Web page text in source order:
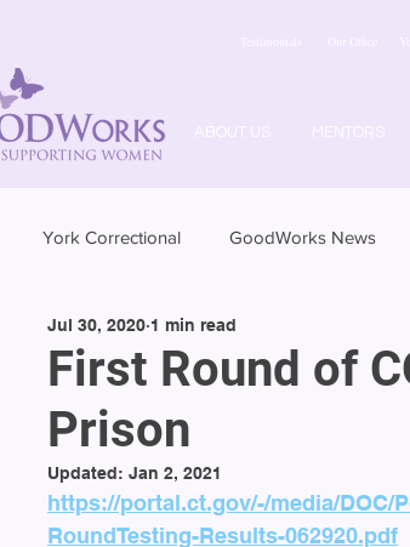
ABOUT US MENTORS
Testimonials Our Office
York Correctional GoodWorks News
First Round of
Prison
Jul 30, 2020 1 min read
Updated: Jan 2, 2021
https://portal.ct.gov/-/media/DOC/
RoundTesting-Results-062920.pdf